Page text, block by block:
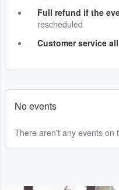
Full refund if the
rescheduled
Customer service
No events
There aren't any events on